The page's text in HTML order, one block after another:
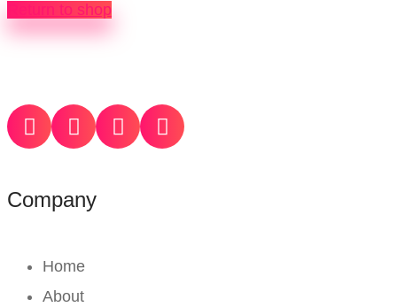
Return to shop
Company
Home
About